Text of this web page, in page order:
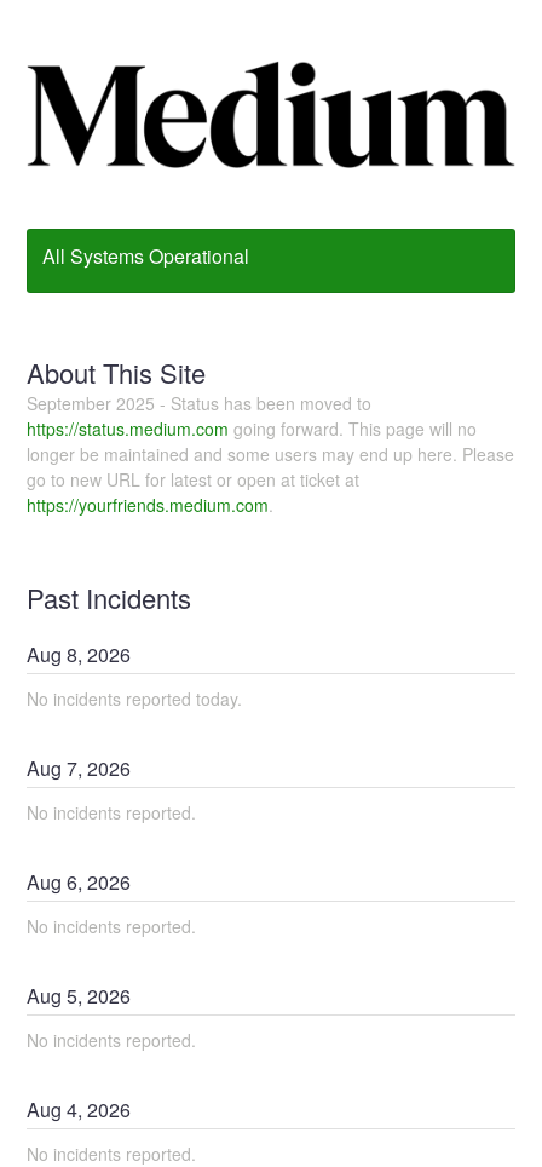
All Systems Operational
About This Site
September 2025 - Status has been moved to
https://status.medium.com going forward. This page will no
longer be maintained and some users may end up here. Please
go to new URL for latest or open at ticket at
https://yourfriends.medium.com.
Past Incidents
Aug8,2026
No incidents reported today.
Aug7,2026
No incidents reported.
Aug6,2026
No incidents reported.
Aug5,2026
No incidents reported.
Aug4,2026
No incidents reported.